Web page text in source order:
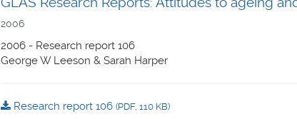
2006
2006 - Research report 106
George W Leeson & Sarah Harper
Research report 106 (PDF, 110 KB)